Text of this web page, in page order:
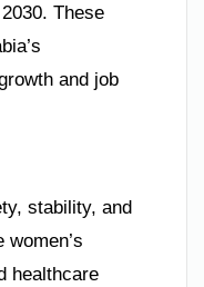
These
and job
stability, and
healthcare